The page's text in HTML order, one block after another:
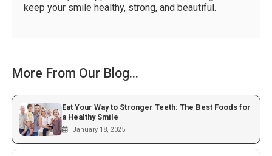
keep your smile healthy, strong, and beautiful.
More From Our Blog...
Eat Your Way to Stronger Teeth: The Best Foods for
a Healthy Smile
January 18, 2025